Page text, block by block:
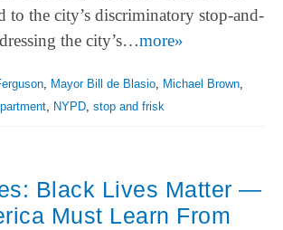
to the city’s discriminatory stop-and-
the city’s…more»
, Mayor Bill de Blasio, Michael Brown,
, NYPD, stop and frisk
Black Lives Matter —
Must Learn From